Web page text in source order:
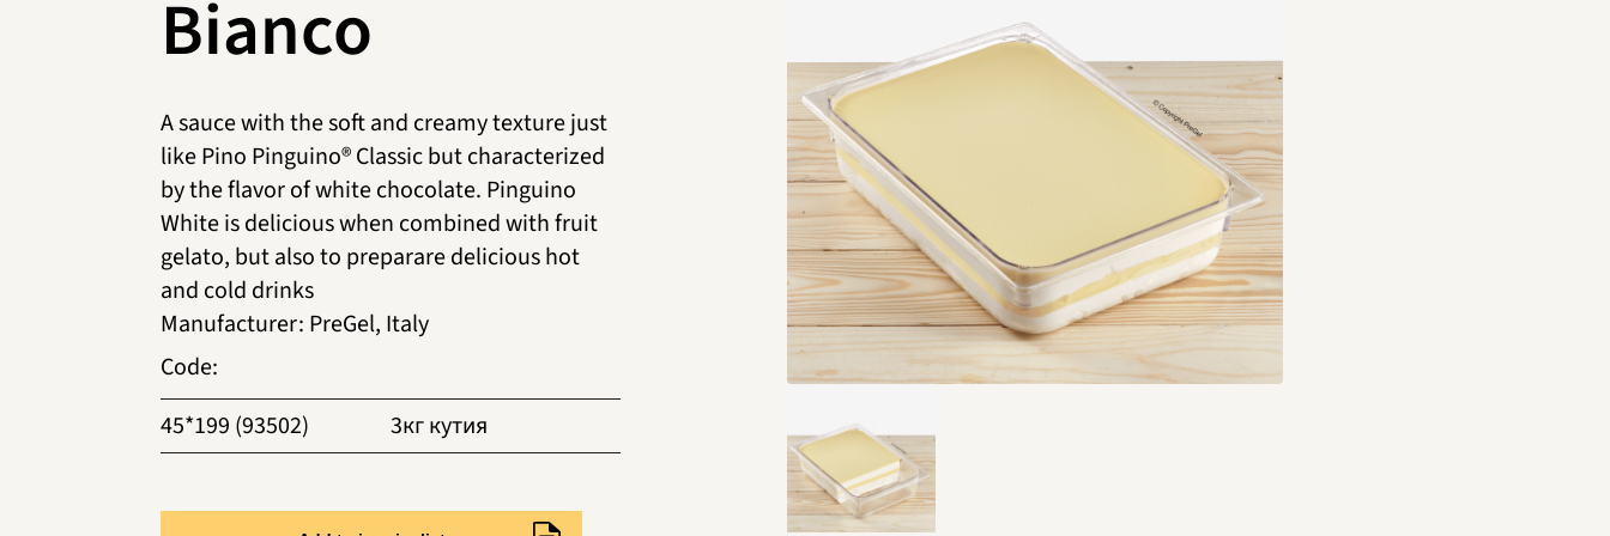
Bianco
A sauce with the soft and creamy texture just
like Pino Pinguino® Classic but characterized
by the flavor of white chocolate. Pinguino
White is delicious when combined with fruit
gelato, but also to preparare delicious hot
and cold drinks
Manufacturer: PreGel, Italy
Code:
45*199 (93502)
3кг кутия